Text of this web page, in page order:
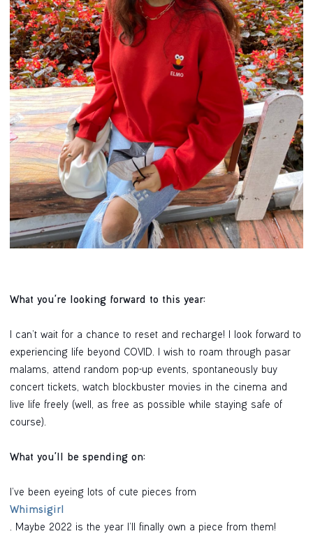
What you're looking forward to this year:
I can’t wait for a chance to reset and recharge! I look forward to
experiencing life beyond COVID. I wish to roam through pasar
malams, attend random pop-up events, spontaneously buy
concert tickets, watch blockbuster movies in the cinema and
live life freely (well, as free as possible while staying safe of
course).
What you'll be spending on:
I’ve been eyeing lots of cute pieces from
Whimsigirl
. Maybe 2022 is the year I’ll finally own a piece from them!